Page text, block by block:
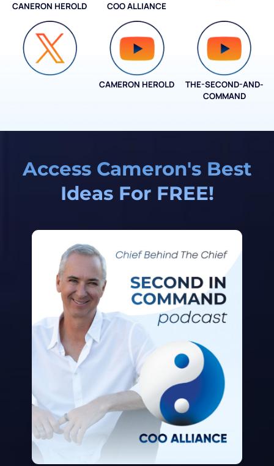
CANERON HEROLD COO ALLIANCE
CAMERON HEROLD
THE-SECOND-AND-
COMMAND
Access Cameron's Best
Ideas For FREE!